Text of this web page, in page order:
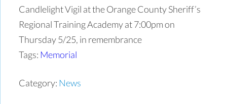
Candlelight Vigil at the Orange County Sheriff’s
Regional Training Academy at 7:00pm on
Thursday 5/25, in remembrance
Tags: Memorial
Category: News